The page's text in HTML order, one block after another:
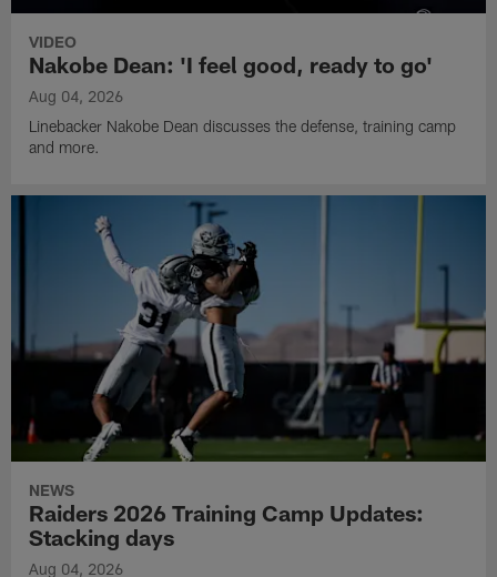
VIDEO
Nakobe Dean: 'I feel good, ready to go'
Aug 04, 2026
Linebacker Nakobe Dean discusses the defense, training camp
and more.
NEWS
Raiders 2026 Training Camp Updates:
Stacking days
Aug 04, 2026